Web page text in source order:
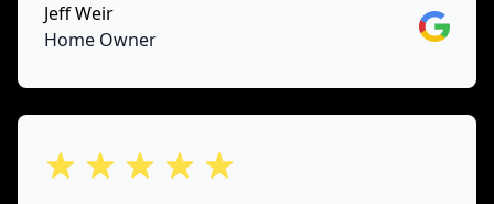
Jeff Weir
Home Owner
Google
out of 5 stars